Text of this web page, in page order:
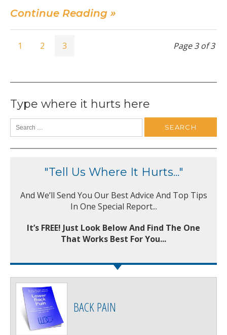
Continue Reading »
1 2 3 Page 3 of 3
Type where it hurts here
"Tell Us Where It Hurts..."
And We’ll Send You Our Best Advice And Top Tips
In One Special Report...
It’s FREE! Just Look Below And Find The One
That Works Best For You...
BACK PAIN